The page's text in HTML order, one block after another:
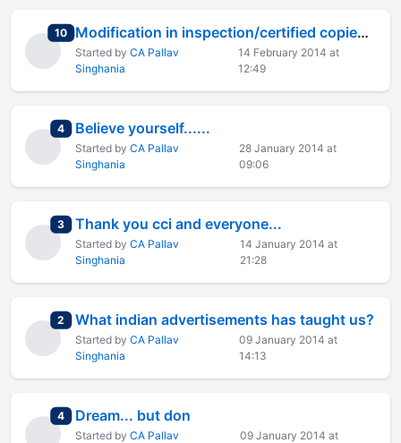
10total replies Modification in inspection/certified copies of evaluated ans
Started by CA Pallav
Singhania
14 February 2014 at
12:49
4total replies
Believe yourself......
Started by CA Pallav
Singhania
28 January 2014 at
09:06
3total replies
Thank you cci and everyone...
Started by CA Pallav
Singhania
14 January 2014 at
21:28
2 total replies
What indian advertisements has taught us?
Started by CA Pallav
Singhania
09 January 2014 at
14:13
4total replies
Dream... but don
Started by CA Pallav
09 January 2014 at